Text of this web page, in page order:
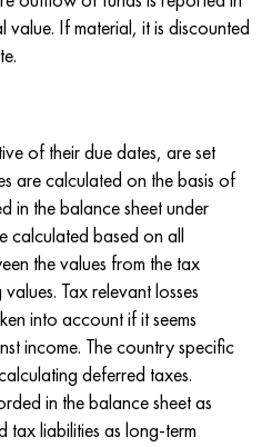
value. If material, it is discounted
of their due dates, are set
are calculated on the basis of
in the balance sheet under
calculated based on all
the values from the tax
Tax relevant losses
into account if it seems
income. The country specific
deferred taxes.
in the balance sheet as
tax liabilities as long-term